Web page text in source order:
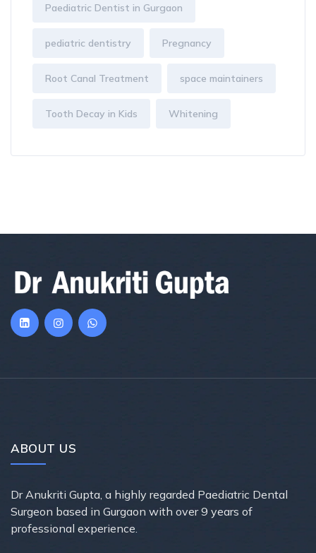
Paediatric Dentist in Gurgaon
pediatric dentistry Pregnancy
Root Canal Treatment space maintainers
Tooth Decay in Kids Whitening
ABOUT US
Dr Anukriti Gupta, a highly regarded Paediatric Dental
Surgeon based in Gurgaon with over 9 years of
professional experience.